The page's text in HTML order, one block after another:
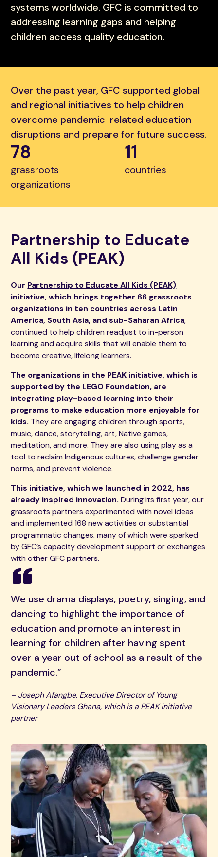
systems worldwide. GFC is committed to
addressing learning gaps and helping
children access quality education.
Over the past year, GFC supported global
and regional initiatives to help children
overcome pandemic-related education
disruptions and prepare for future success.
78
grassroots
organizations
11
countries
Partnership to Educate
All Kids (PEAK)
Our Partnership to Educate All Kids (PEAK)
initiative, which brings together 66 grassroots
organizations in ten countries across Latin
America, South Asia, and sub-Saharan Africa,
continued to help children readjust to in-person
learning and acquire skills that will enable them to
become creative, lifelong learners.
The organizations in the PEAK initiative, which is
supported by the LEGO Foundation, are
integrating play-based learning into their
programs to make education more enjoyable for
kids. They are engaging children through sports,
music, dance, storytelling, art, Native games,
meditation, and more. They are also using play as a
tool to reclaim Indigenous cultures, challenge gender
norms, and prevent violence.
This initiative, which we launched in 2022, has
already inspired innovation. During its first year, our
grassroots partners experimented with novel ideas
and implemented 168 new activities or substantial
programmatic changes, many of which were sparked
by GFC’s capacity development support or exchanges
with other GFC partners.
We use drama displays, poetry, singing, and
dancing to highlight the importance of
education and promote an interest in
learning for children after having spent
over a year out of school as a result of the
pandemic.”
– Joseph Afangbe, Executive Director of Young
Visionary Leaders Ghana, which is a PEAK initiative
partner